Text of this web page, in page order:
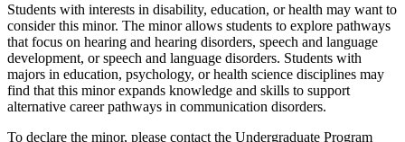
Students with interests in disability, education, or health may want to
consider this minor. The minor allows students to explore pathways
that focus on hearing and hearing disorders, speech and language
development, or speech and language disorders. Students with
majors in education, psychology, or health science disciplines may
find that this minor expands knowledge and skills to support
alternative career pathways in communication disorders.
To declare the minor, please contact the Undergraduate Program